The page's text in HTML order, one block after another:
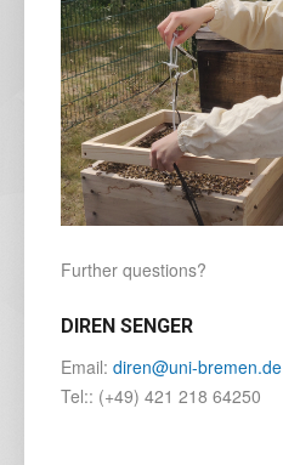
Further questions?
DIREN SENGER
Email: diren@uni-bremen.de
Tel:: (+49) 421 218 64250